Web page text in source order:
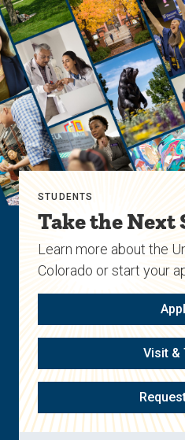
STUDENTS
Take the Next
Learn more about the
Colorado or start your
Visit &